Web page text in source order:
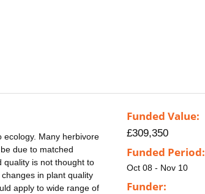
ecology. Many herbivore
due to matched
quality is not thought to
in plant quality
apply to wide range of
Funded Value:
£309,350
Funded Period:
Oct 08 - Nov 10
Funder: